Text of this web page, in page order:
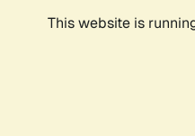
This website is